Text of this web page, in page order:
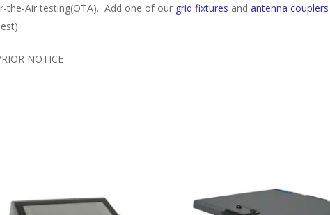
the-Air testing(OTA). Add one of our grid fixtures and antenna couplers
NOTICE